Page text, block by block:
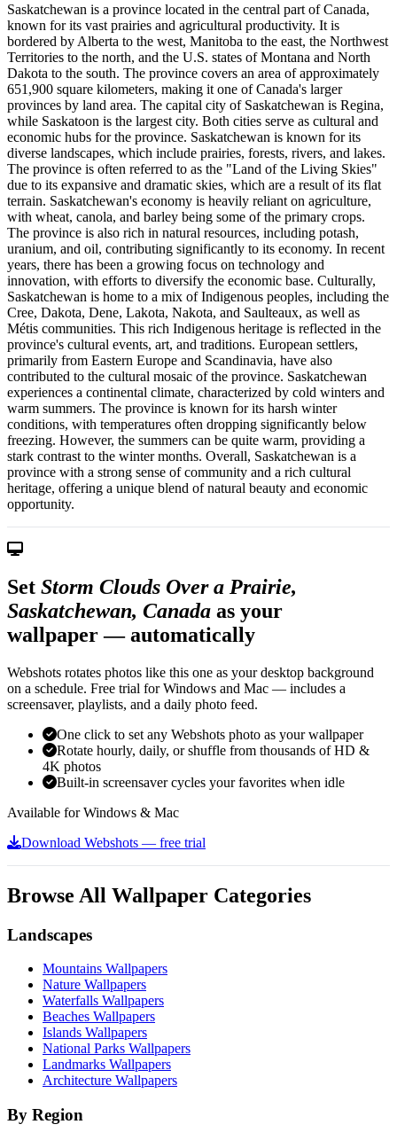
Saskatchewan is a province located in the central part of Canada,
known for its vast prairies and agricultural productivity. It is
bordered by Alberta to the west, Manitoba to the east, the Northwest
Territories to the north, and the U.S. states of Montana and North
Dakota to the south. The province covers an area of approximately
651,900 square kilometers, making it one of Canada's larger
provinces by land area. The capital city of Saskatchewan is Regina,
while Saskatoon is the largest city. Both cities serve as cultural and
economic hubs for the province. Saskatchewan is known for its
diverse landscapes, which include prairies, forests, rivers, and lakes.
The province is often referred to as the "Land of the Living Skies"
due to its expansive and dramatic skies, which are a result of its flat
terrain. Saskatchewan's economy is heavily reliant on agriculture,
with wheat, canola, and barley being some of the primary crops.
The province is also rich in natural resources, including potash,
uranium, and oil, contributing significantly to its economy. In recent
years, there has been a growing focus on technology and
innovation, with efforts to diversify the economic base. Culturally,
Saskatchewan is home to a mix of Indigenous peoples, including the
Cree, Dakota, Dene, Lakota, Nakota, and Saulteaux, as well as
Métis communities. This rich Indigenous heritage is reflected in the
province's cultural events, art, and traditions. European settlers,
primarily from Eastern Europe and Scandinavia, have also
contributed to the cultural mosaic of the province. Saskatchewan
experiences a continental climate, characterized by cold winters and
warm summers. The province is known for its harsh winter
conditions, with temperatures often dropping significantly below
freezing. However, the summers can be quite warm, providing a
stark contrast to the winter months. Overall, Saskatchewan is a
province with a strong sense of community and a rich cultural
heritage, offering a unique blend of natural beauty and economic
opportunity.
Set Storm Clouds Over a Prairie,
Saskatchewan, Canada as your
wallpaper — automatically
Webshots rotates photos like this one as your desktop background
on a schedule. Free trial for Windows and Mac — includes a
screensaver, playlists, and a daily photo feed.
One click to set any Webshots photo as your wallpaper
Rotate hourly, daily, or shuffle from thousands of HD &
4K photos
Built-in screensaver cycles your favorites when idle
Available for Windows & Mac
Download Webshots — free trial
Browse All Wallpaper Categories
Landscapes
Mountains Wallpapers
Nature Wallpapers
Waterfalls Wallpapers
Beaches Wallpapers
Islands Wallpapers
National Parks Wallpapers
Landmarks Wallpapers
Architecture Wallpapers
By Region